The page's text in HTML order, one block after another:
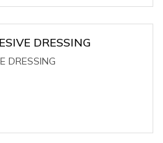
DRESSING
DRESSING